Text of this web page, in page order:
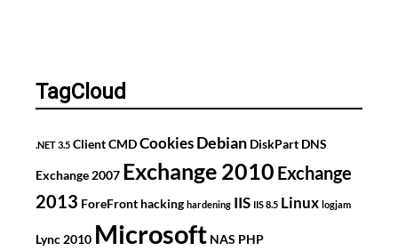
TagCloud
.NET 3.5 ClientCMDCookies Debian DiskPart DNS
Exchange 2007 Exchange 2010 Exchange
2013 ForeFront hacking hardening IIS IIS 8.5 Linux logjam
Lync 2010 Microsoft NAS PHP